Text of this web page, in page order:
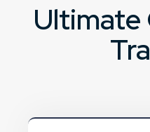
Ultimate